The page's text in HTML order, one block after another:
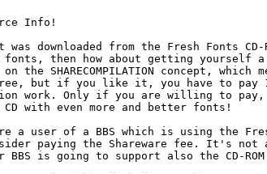
Info!
downloaded from the Fresh Fonts
fonts, then how about getting yourself
the SHARECOMPILATION concept,
but if you like it, you have to pay
work. Only if you are willing to pay,
CD with even more and better fonts!
a user of a BBS which is using the
paying the Shareware fee. It's not
BBS is going to support also the CD-